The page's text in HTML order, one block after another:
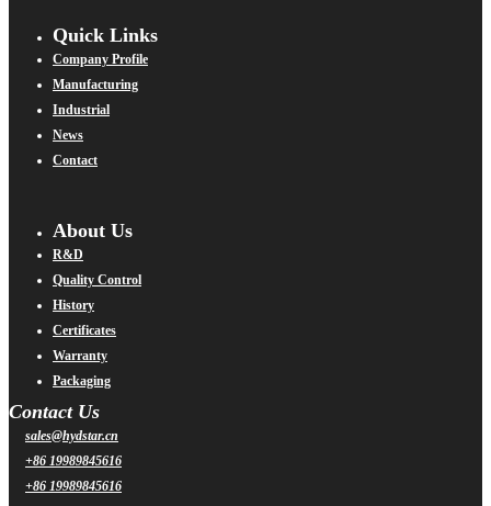
Quick Links
Company Profile
Manufacturing
Industrial
News
Contact
About Us
R&D
Quality Control
History
Certificates
Warranty
Packaging
Contact Us
sales@hydstar.cn
+86 19989845616
+86 19989845616